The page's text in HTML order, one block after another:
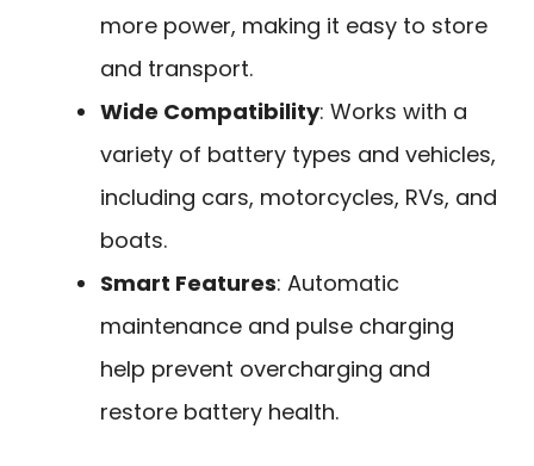
more power, making it easy to store
and transport.
Wide Compatibility: Works with a
variety of battery types and vehicles,
including cars, motorcycles, RVs, and
boats.
Smart Features: Automatic
maintenance and pulse charging
help prevent overcharging and
restore battery health.